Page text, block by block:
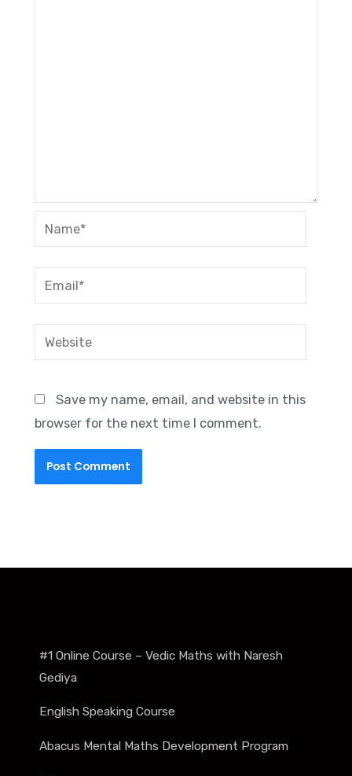
Name*
Email*
Website
Save my name, email, and website in this
browser for the next time I comment.
#1 Online Course – Vedic Maths with Naresh
Gediya
English Speaking Course
Abacus Mental Maths Development Program